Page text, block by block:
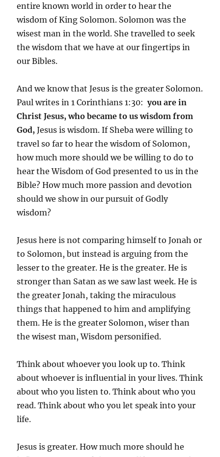
entire known world in order to hear the
wisdom of King Solomon. Solomon was the
wisest man in the world. She travelled to seek
the wisdom that we have at our fingertips in
our Bibles.
And we know that Jesus is the greater Solomon.
Paul writes in 1 Corinthians 1:30:you are in
Christ Jesus, who became to us wisdom from
God, Jesus is wisdom. If Sheba were willing to
travel so far to hear the wisdom of Solomon,
how much more should we be willing to do to
hear the Wisdom of God presented to us in the
Bible? How much more passion and devotion
should we show in our pursuit of Godly
wisdom?
Jesus here is not comparing himself to Jonah or
to Solomon, but instead is arguing from the
lesser to the greater. He is the greater. He is
stronger than Satan as we saw last week. He is
the greater Jonah, taking the miraculous
things that happened to him and amplifying
them. He is the greater Solomon, wiser than
the wisest man, Wisdom personified.
Think about whoever you look up to. Think
about whoever is influential in your lives. Think
about who you listen to. Think about who you
read. Think about who you let speak into your
life.
Jesus is greater. How much more should he